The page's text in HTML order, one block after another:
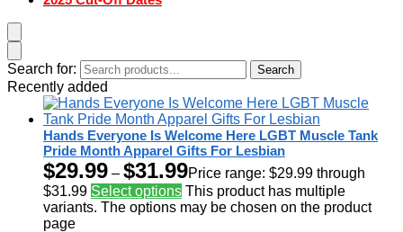
Search for: Search
Recently added
Hands Everyone Is Welcome Here LGBT Muscle Tank
Pride Month Apparel Gifts For Lesbian
$29.99 – $31.99Price range: $29.99 through
$31.99 Select options This product has multiple
variants. The options may be chosen on the product
page